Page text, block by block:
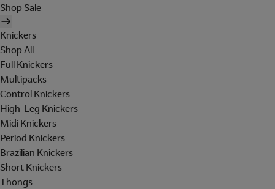
Shop Sale
Knickers
Shop All
Full Knickers
Multipacks
Control Knickers
High-Leg Knickers
Midi Knickers
Period Knickers
Brazilian Knickers
Short Knickers
Thongs